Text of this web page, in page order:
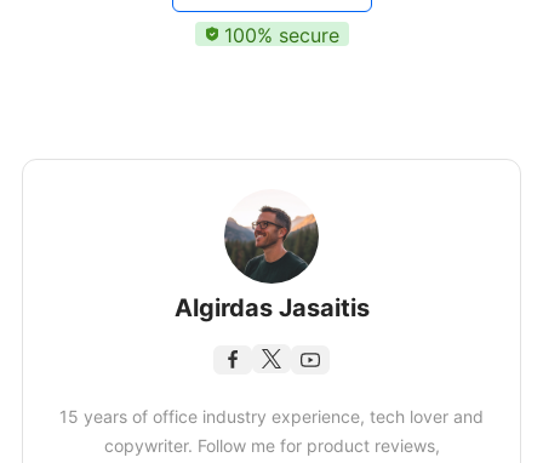
100% secure
Algirdas Jasaitis
15 years of office industry experience, tech lover and
copywriter. Follow me for product reviews,